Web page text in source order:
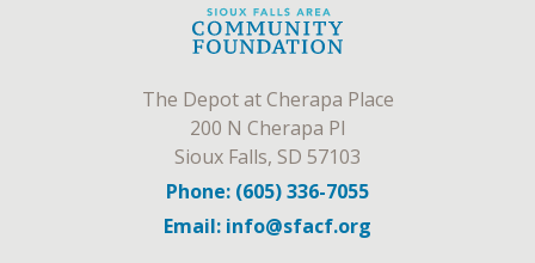
The Depot at Cherapa Place
200 N Cherapa Pl
Sioux Falls, SD 57103
Phone: (605) 336-7055
Email: info@sfacf.org